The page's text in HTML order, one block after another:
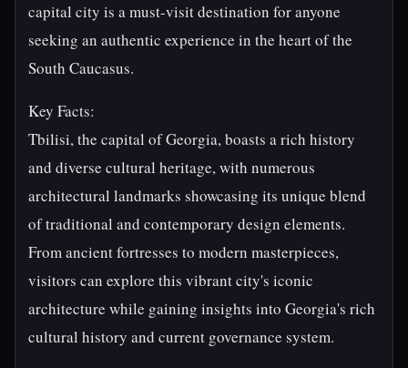
capital city is a must-visit destination for anyone
seeking an authentic experience in the heart of the
South Caucasus.
Key Facts:
Tbilisi, the capital of Georgia, boasts a rich history
and diverse cultural heritage, with numerous
architectural landmarks showcasing its unique blend
of traditional and contemporary design elements.
From ancient fortresses to modern masterpieces,
visitors can explore this vibrant city's iconic
architecture while gaining insights into Georgia's rich
cultural history and current governance system.